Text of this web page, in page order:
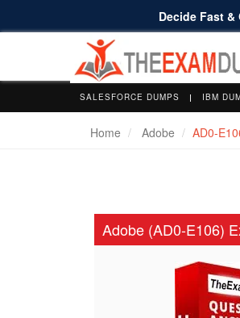
Decide Fast &
SALESFORCE DUMPS IBM
Home Adobe AD0-
Adobe (AD0-E106)